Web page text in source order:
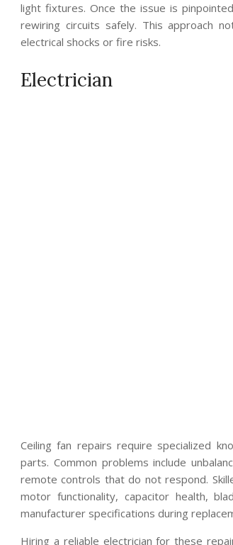
light fixtures. Once the issue is
rewiring circuits safely. This approach
electrical shocks or fire risks.
Electrician
Ceiling fan repairs require specialized
parts. Common problems include
remote controls that do not respond.
motor functionality, capacitor health,
manufacturer specifications during
Hiring a reliable electrician for these